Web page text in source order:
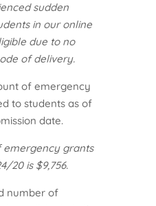
sudden
in our online
due to no
of delivery.
of emergency
to students as of
date.
emergency grants
20 is $9,756.
number of